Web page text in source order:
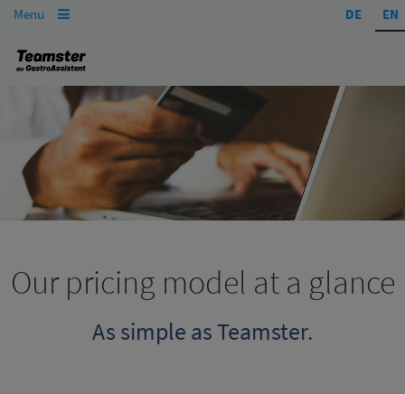
Menu  DE EN
Our pricing model at a glance
As simple as Teamster.